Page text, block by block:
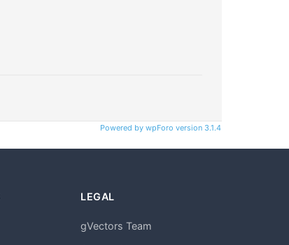
Powered by wpForo version 3.1.4
LEGAL
gVectors Team